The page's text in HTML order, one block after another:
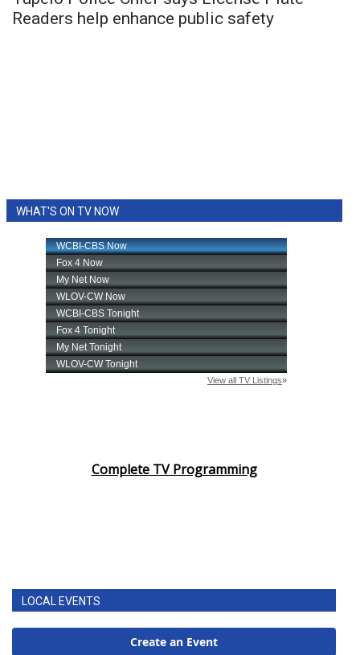
Readers help enhance public safety
WHAT'S ON TV NOW
Complete TV Programming
LOCAL EVENTS